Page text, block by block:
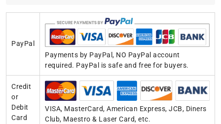
PayPal
Payments by PayPal, NO PayPal account
required. PayPal is safe and free for buyers.
Credit
or
Debit
Card
VISA, MasterCard, American Express, JCB, Diners
Club, Maestro & Laser Card, etc.